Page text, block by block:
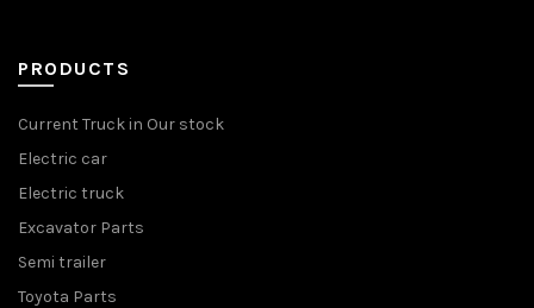
PRODUCTS
Current Truck in Our stock
Electric car
Electric truck
Excavator Parts
Semi trailer
Toyota Parts